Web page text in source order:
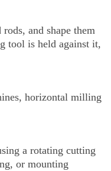
and shape them
tool is held against it,
horizontal milling
a rotating cutting
or mounting